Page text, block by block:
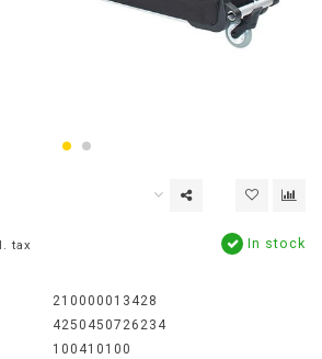
tax In stock
210000013428
4250450726234
100410100